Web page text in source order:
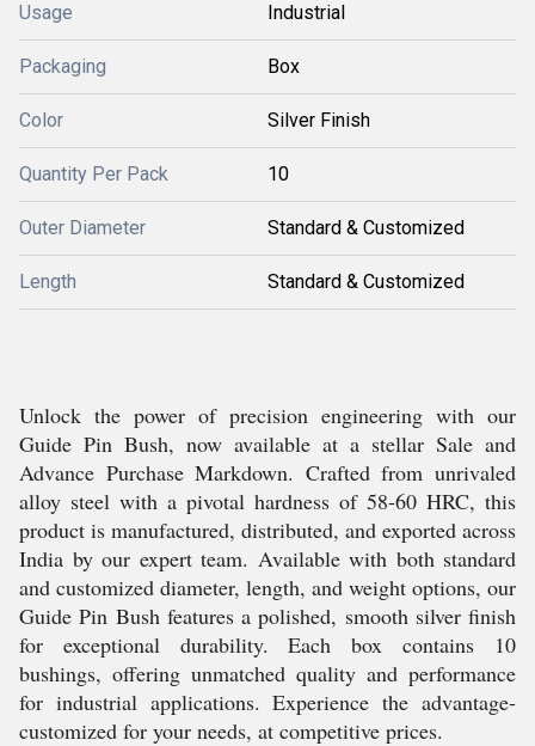
Usage Industrial
Packaging Box
Color Silver Finish
Quantity Per Pack 10
Outer Diameter Standard & Customized
Length Standard & Customized
Unlock the power of precision engineering with our
Guide Pin Bush, now available at a stellar Sale and
Advance Purchase Markdown. Crafted from unrivaled
alloy steel with a pivotal hardness of 58-60 HRC, this
product is manufactured, distributed, and exported across
India by our expert team. Available with both standard
and customized diameter, length, and weight options, our
Guide Pin Bush features a polished, smooth silver finish
for exceptional durability. Each box contains 10
bushings, offering unmatched quality and performance
for industrial applications. Experience the advantage-
customized for your needs, at competitive prices.